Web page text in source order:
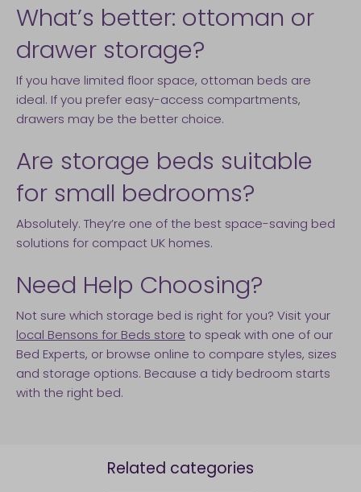
What’s better: ottoman or
drawer storage?
If you have limited floor space, ottoman beds are
ideal. If you prefer easy-access compartments,
drawers may be the better choice.
Are storage beds suitable
for small bedrooms?
Absolutely. They’re one of the best space-saving bed
solutions for compact UK homes.
Need Help Choosing?
Not sure which storage bed is right for you? Visit your
local Bensons for Beds store to speak with one of our
Bed Experts, or browse online to compare styles, sizes
and storage options. Because a tidy bedroom starts
with the right bed.
Related categories